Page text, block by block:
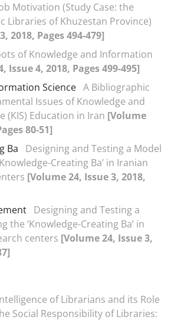
Motivation (Study Case: the
Libraries of Khuzestan Province)
2018, Pages 494-479]
of Knowledge and Information
Issue 4, 2018, Pages 499-495]
Science A Bibliographic
Issues of Knowledge and
(KIS) Education in Iran [Volume
80-51]
Ba
Designing and Testing a Model
Creating Ba’ in Iranian
[Volume 24, Issue 3, 2018,
Designing and Testing a
the ‘Knowledge-Creating Ba’ in
centers [Volume 24, Issue 3,
of Librarians and its Role
Social Responsibility of Libraries: